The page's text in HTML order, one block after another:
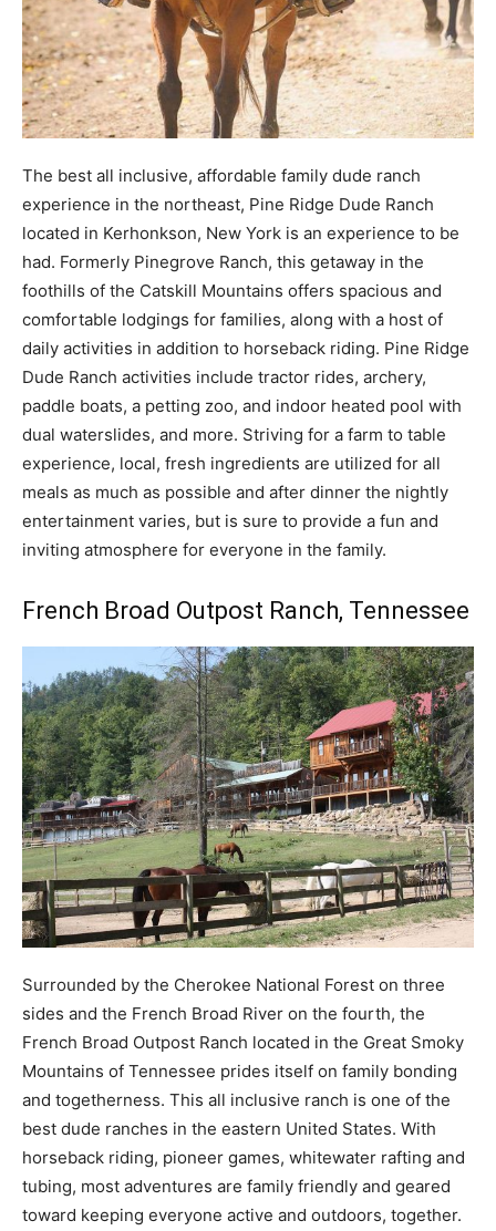
The best all inclusive, affordable family dude ranch
experience in the northeast, Pine Ridge Dude Ranch
located in Kerhonkson, New York is an experience to be
had. Formerly Pinegrove Ranch, this getaway in the
foothills of the Catskill Mountains offers spacious and
comfortable lodgings for families, along with a host of
daily activities in addition to horseback riding. Pine Ridge
Dude Ranch activities include tractor rides, archery,
paddle boats, a petting zoo, and indoor heated pool with
dual waterslides, and more. Striving for a farm to table
experience, local, fresh ingredients are utilized for all
meals as much as possible and after dinner the nightly
entertainment varies, but is sure to provide a fun and
inviting atmosphere for everyone in the family.
French Broad Outpost Ranch, Tennessee
Surrounded by the Cherokee National Forest on three
sides and the French Broad River on the fourth, the
French Broad Outpost Ranch located in the Great Smoky
Mountains of Tennessee prides itself on family bonding
and togetherness. This all inclusive ranch is one of the
best dude ranches in the eastern United States. With
horseback riding, pioneer games, whitewater rafting and
tubing, most adventures are family friendly and geared
toward keeping everyone active and outdoors, together.